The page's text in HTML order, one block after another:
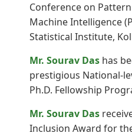
Conference on
Machine Intelligence
Statistical Institute,
Mr. Sourav Das has
prestigious National-
Ph.D. Fellowship
Mr. Sourav Das
Inclusion Award for